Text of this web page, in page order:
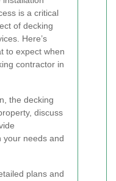
is a critical
of decking
Here’s
to expect when
contractor in
the decking
discuss
your needs and
plans and